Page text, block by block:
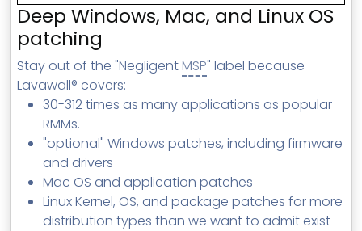
Deep Windows, Mac, and Linux OS
patching
Stay out of the "NegligentMSP" label because
Lavawall® covers:
30-312 times as many applications as popular
RMMs.
"optional" Windows patches, including firmware
and drivers
Mac OS and application patches
Linux Kernel, OS, and package patches for more
distribution types than we want to admit exist